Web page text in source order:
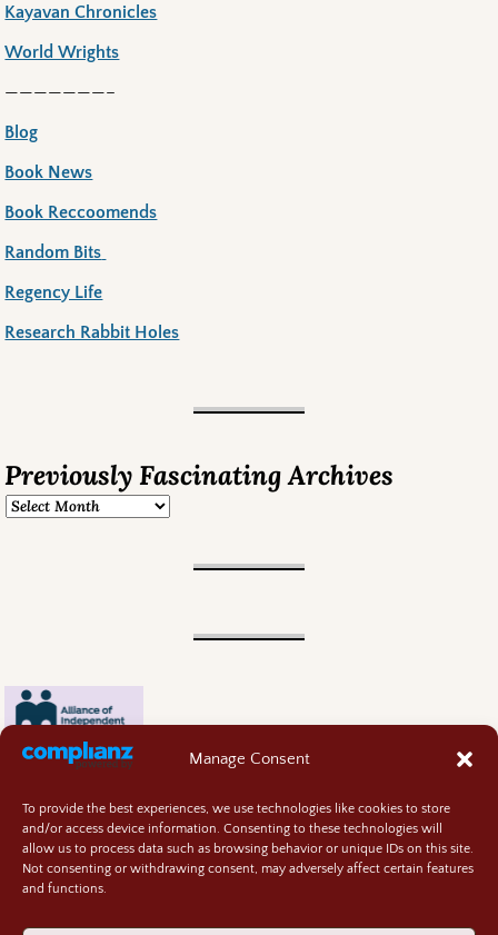
Manage Consent
To provide the best experiences, we use technologies like cookies to store
and/or access device information. Consenting to these technologies will
allow us to process data such as browsing behavior or unique IDs on this site.
Not consenting or withdrawing consent, may adversely affect certain features
and functions.
Kayavan Chronicles
World Wrights
———————–
Blog
Book News
Book Reccoomends
Random Bits
Regency Life
Research Rabbit Holes
Previously Fascinating Archives